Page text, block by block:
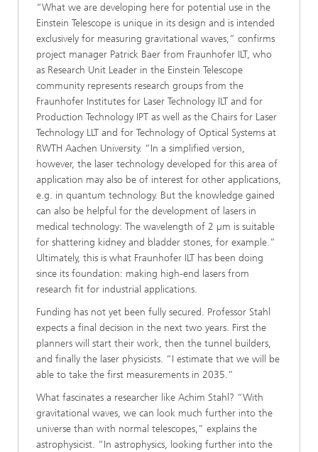
“What we are developing here for potential use in the
Einstein Telescope is unique in its design and is intended
exclusively for measuring gravitational waves,” confirms
project manager Patrick Baer from Fraunhofer ILT, who
as Research Unit Leader in the Einstein Telescope
community represents research groups from the
Fraunhofer Institutes for Laser Technology ILT and for
Production Technology IPT as well as the Chairs for Laser
Technology LLT and for Technology of Optical Systems at
RWTH Aachen University. “In a simplified version,
however, the laser technology developed for this area of
application may also be of interest for other applications,
e.g. in quantum technology. But the knowledge gained
can also be helpful for the development of lasers in
medical technology: The wavelength of 2 µm is suitable
for shattering kidney and bladder stones, for example.”
Ultimately, this is what Fraunhofer ILT has been doing
since its foundation: making high-end lasers from
research fit for industrial applications.
Funding has not yet been fully secured. Professor Stahl
expects a final decision in the next two years. First the
planners will start their work, then the tunnel builders,
and finally the laser physicists. “I estimate that we will be
able to take the first measurements in 2035.”
What fascinates a researcher like Achim Stahl? “With
gravitational waves, we can look much further into the
universe than with normal telescopes,” explains the
astrophysicist. “In astrophysics, looking further into the